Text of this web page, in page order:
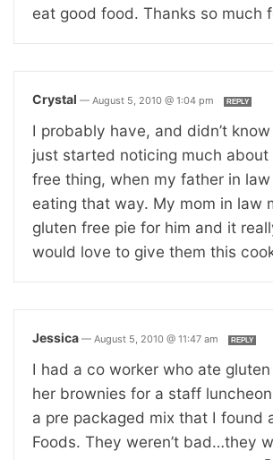
eat good food. Thanks so much
Crystal — August 5, 2010 @ 1:04 pm REPLY
I probably have, and didn’t
just started noticing much about
free thing, when my father in
eating that way. My mom in law
gluten free pie for him and it
would love to give them this
Jessica — August 5, 2010 @ 11:47 am REPLY
I had a co worker who ate
her brownies for a staff
a pre packaged mix that I found
Foods. They weren’t bad…they